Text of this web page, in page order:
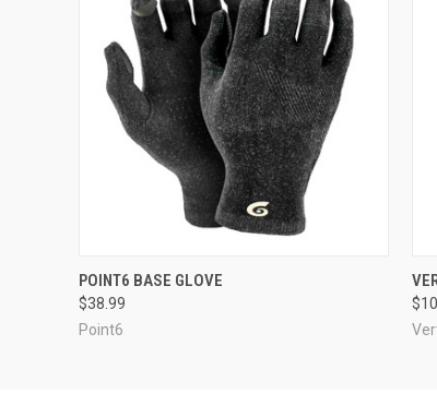
QUICK VIEW
POINT6 BASE GLOVE
$38.99
Point6